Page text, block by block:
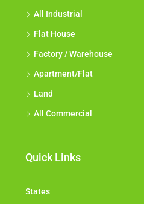
All Industrial
Flat House
Factory / Warehouse
Apartment/Flat
Land
All Commercial
Quick Links
States